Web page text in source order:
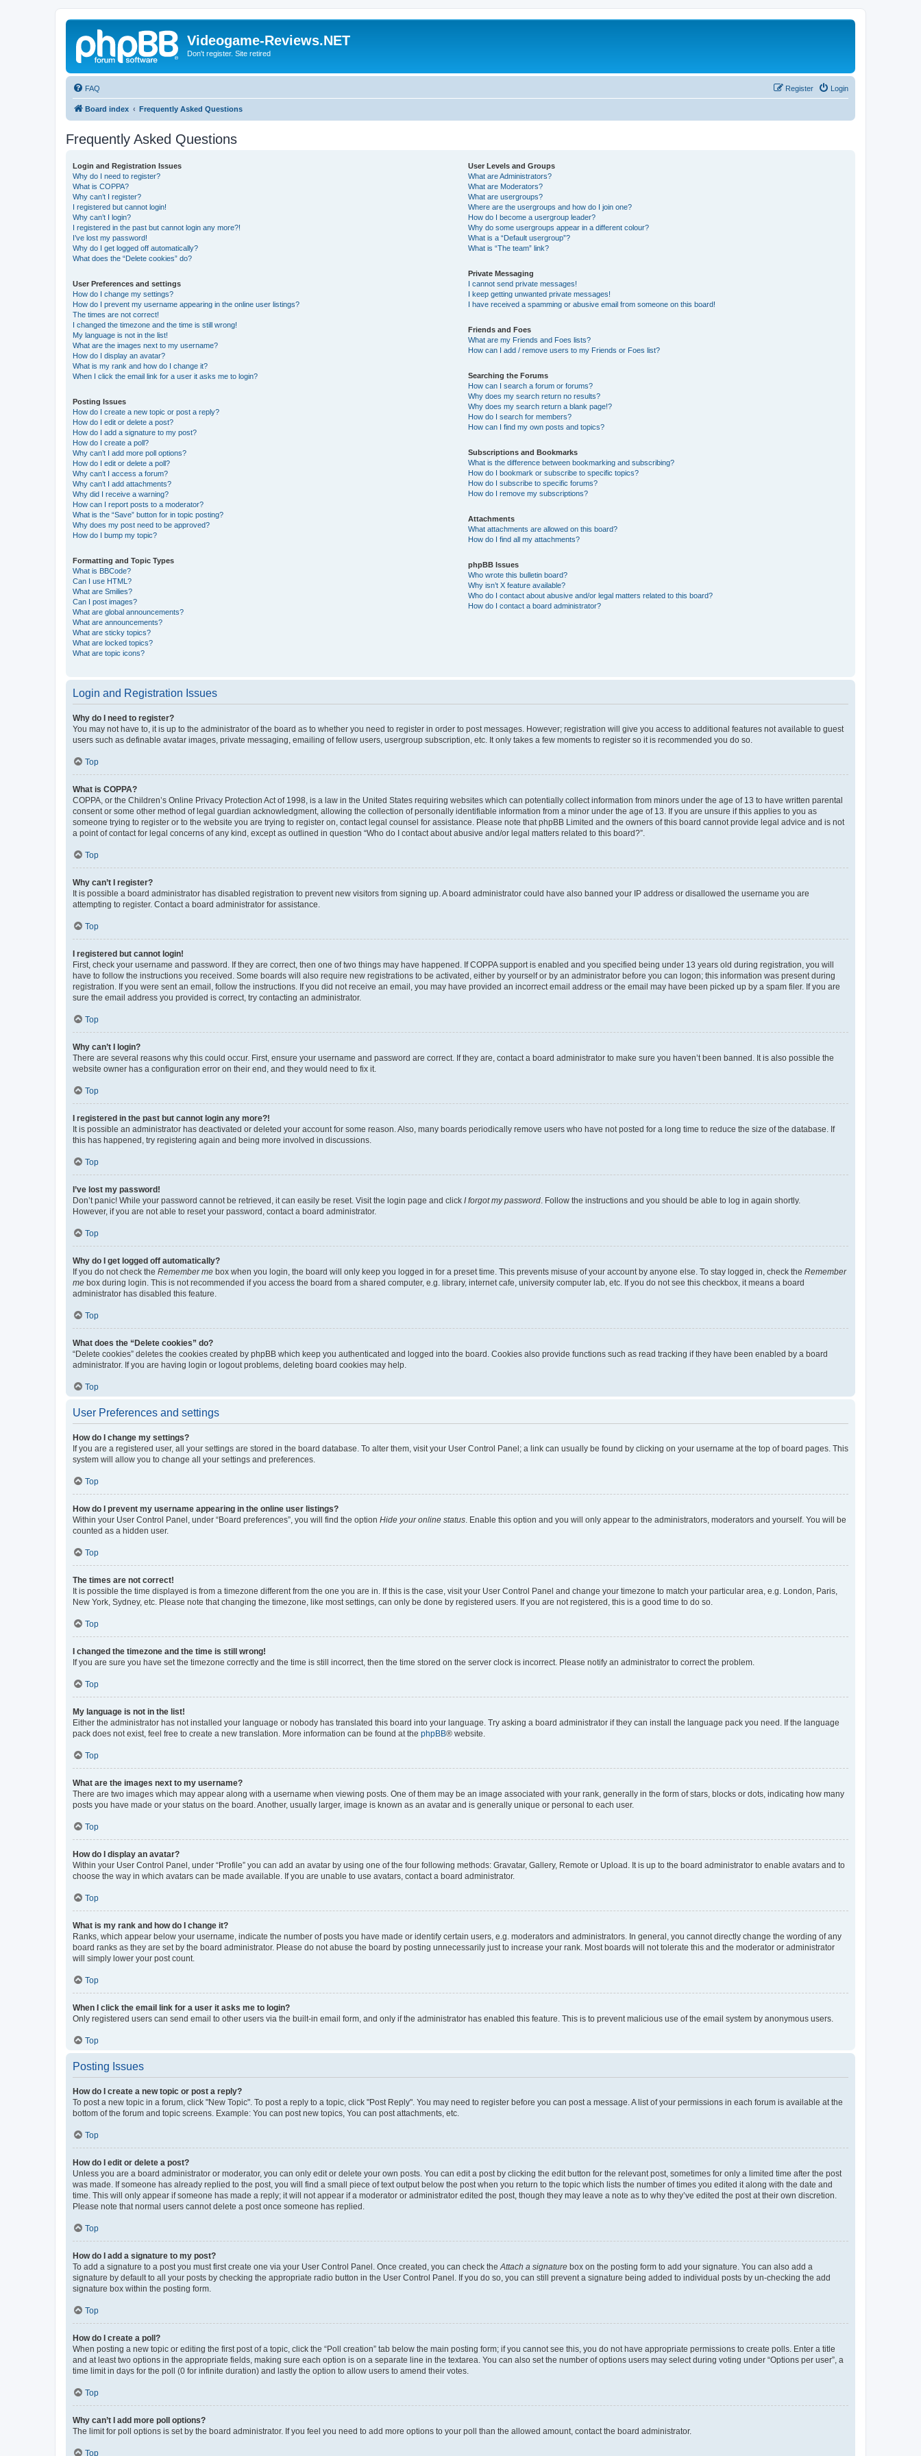
Videogame-Reviews.NET
Don't register. Site retired
FAQ Login
Register
Board index Frequently Asked Questions
Frequently Asked Questions
Login and Registration Issues
Why do I need to register?
What is COPPA?
Why can’t I register?
I registered but cannot login!
Why can’t I login?
I registered in the past but cannot login any more?!
I’ve lost my password!
Why do I get logged off automatically?
What does the “Delete cookies” do?
User Preferences and settings
How do I change my settings?
How do I prevent my username appearing in the online user listings?
The times are not correct!
I changed the timezone and the time is still wrong!
My language is not in the list!
What are the images next to my username?
How do I display an avatar?
What is my rank and how do I change it?
When I click the email link for a user it asks me to login?
Posting Issues
How do I create a new topic or post a reply?
How do I edit or delete a post?
How do I add a signature to my post?
How do I create a poll?
Why can’t I add more poll options?
How do I edit or delete a poll?
Why can’t I access a forum?
Why can’t I add attachments?
Why did I receive a warning?
How can I report posts to a moderator?
What is the “Save” button for in topic posting?
Why does my post need to be approved?
How do I bump my topic?
Formatting and Topic Types
What is BBCode?
Can I use HTML?
What are Smilies?
Can I post images?
What are global announcements?
What are announcements?
What are sticky topics?
What are locked topics?
What are topic icons?
User Levels and Groups
What are Administrators?
What are Moderators?
What are usergroups?
Where are the usergroups and how do I join one?
How do I become a usergroup leader?
Why do some usergroups appear in a different colour?
What is a “Default usergroup”?
What is “The team” link?
Private Messaging
I cannot send private messages!
I keep getting unwanted private messages!
I have received a spamming or abusive email from someone on this board!
Friends and Foes
What are my Friends and Foes lists?
How can I add / remove users to my Friends or Foes list?
Searching the Forums
How can I search a forum or forums?
Why does my search return no results?
Why does my search return a blank page!?
How do I search for members?
How can I find my own posts and topics?
Subscriptions and Bookmarks
What is the difference between bookmarking and subscribing?
How do I bookmark or subscribe to specific topics?
How do I subscribe to specific forums?
How do I remove my subscriptions?
Attachments
What attachments are allowed on this board?
How do I find all my attachments?
phpBB Issues
Who wrote this bulletin board?
Why isn’t X feature available?
Who do I contact about abusive and/or legal matters related to this board?
How do I contact a board administrator?
Login and Registration Issues
Why do I need to register?
You may not have to, it is up to the administrator of the board as to whether you need to register in order to post messages. However; registration will give you access to additional features not available to guest
users such as definable avatar images, private messaging, emailing of fellow users, usergroup subscription, etc. It only takes a few moments to register so it is recommended you do so.
Top
What is COPPA?
COPPA, or the Children’s Online Privacy Protection Act of 1998, is a law in the United States requiring websites which can potentially collect information from minors under the age of 13 to have written parental
consent or some other method of legal guardian acknowledgment, allowing the collection of personally identifiable information from a minor under the age of 13. If you are unsure if this applies to you as
someone trying to register or to the website you are trying to register on, contact legal counsel for assistance. Please note that phpBB Limited and the owners of this board cannot provide legal advice and is not
a point of contact for legal concerns of any kind, except as outlined in question “Who do I contact about abusive and/or legal matters related to this board?”.
Top
Why can’t I register?
It is possible a board administrator has disabled registration to prevent new visitors from signing up. A board administrator could have also banned your IP address or disallowed the username you are
attempting to register. Contact a board administrator for assistance.
Top
I registered but cannot login!
First, check your username and password. If they are correct, then one of two things may have happened. If COPPA support is enabled and you specified being under 13 years old during registration, you will
have to follow the instructions you received. Some boards will also require new registrations to be activated, either by yourself or by an administrator before you can logon; this information was present during
registration. If you were sent an email, follow the instructions. If you did not receive an email, you may have provided an incorrect email address or the email may have been picked up by a spam filer. If you are
sure the email address you provided is correct, try contacting an administrator.
Top
Why can’t I login?
There are several reasons why this could occur. First, ensure your username and password are correct. If they are, contact a board administrator to make sure you haven’t been banned. It is also possible the
website owner has a configuration error on their end, and they would need to fix it.
Top
I registered in the past but cannot login any more?!
It is possible an administrator has deactivated or deleted your account for some reason. Also, many boards periodically remove users who have not posted for a long time to reduce the size of the database. If
this has happened, try registering again and being more involved in discussions.
Top
I’ve lost my password!
Don’t panic! While your password cannot be retrieved, it can easily be reset. Visit the login page and click I forgot my password . Follow the instructions and you should be able to log in again shortly.
However, if you are not able to reset your password, contact a board administrator.
Top
Why do I get logged off automatically?
If you do not check the Remember me box when you login, the board will only keep you logged in for a preset time. This prevents misuse of your account by anyone else. To stay logged in, check the Remember
me box during login. This is not recommended if you access the board from a shared computer, e.g. library, internet cafe, university computer lab, etc. If you do not see this checkbox, it means a board
administrator has disabled this feature.
Top
What does the “Delete cookies” do?
“Delete cookies” deletes the cookies created by phpBB which keep you authenticated and logged into the board. Cookies also provide functions such as read tracking if they have been enabled by a board
administrator. If you are having login or logout problems, deleting board cookies may help.
Top
User Preferences and settings
How do I change my settings?
If you are a registered user, all your settings are stored in the board database. To alter them, visit your User Control Panel; a link can usually be found by clicking on your username at the top of board pages. This
system will allow you to change all your settings and preferences.
Top
How do I prevent my username appearing in the online user listings?
Within your User Control Panel, under “Board preferences”, you will find the option Hide your online status . Enable this option and you will only appear to the administrators, moderators and yourself. You will be
counted as a hidden user.
Top
The times are not correct!
It is possible the time displayed is from a timezone different from the one you are in. If this is the case, visit your User Control Panel and change your timezone to match your particular area, e.g. London, Paris,
New York, Sydney, etc. Please note that changing the timezone, like most settings, can only be done by registered users. If you are not registered, this is a good time to do so.
Top
I changed the timezone and the time is still wrong!
If you are sure you have set the timezone correctly and the time is still incorrect, then the time stored on the server clock is incorrect. Please notify an administrator to correct the problem.
Top
My language is not in the list!
Either the administrator has not installed your language or nobody has translated this board into your language. Try asking a board administrator if they can install the language pack you need. If the language
pack does not exist, feel free to create a new translation. More information can be found at the phpBB® website.
Top
What are the images next to my username?
There are two images which may appear along with a username when viewing posts. One of them may be an image associated with your rank, generally in the form of stars, blocks or dots, indicating how many
posts you have made or your status on the board. Another, usually larger, image is known as an avatar and is generally unique or personal to each user.
Top
How do I display an avatar?
Within your User Control Panel, under “Profile” you can add an avatar by using one of the four following methods: Gravatar, Gallery, Remote or Upload. It is up to the board administrator to enable avatars and to
choose the way in which avatars can be made available. If you are unable to use avatars, contact a board administrator.
Top
What is my rank and how do I change it?
Ranks, which appear below your username, indicate the number of posts you have made or identify certain users, e.g. moderators and administrators. In general, you cannot directly change the wording of any
board ranks as they are set by the board administrator. Please do not abuse the board by posting unnecessarily just to increase your rank. Most boards will not tolerate this and the moderator or administrator
will simply lower your post count.
Top
When I click the email link for a user it asks me to login?
Only registered users can send email to other users via the built-in email form, and only if the administrator has enabled this feature. This is to prevent malicious use of the email system by anonymous users.
Top
Posting Issues
How do I create a new topic or post a reply?
To post a new topic in a forum, click "New Topic". To post a reply to a topic, click "Post Reply". You may need to register before you can post a message. A list of your permissions in each forum is available at the
bottom of the forum and topic screens. Example: You can post new topics, You can post attachments, etc.
Top
How do I edit or delete a post?
Unless you are a board administrator or moderator, you can only edit or delete your own posts. You can edit a post by clicking the edit button for the relevant post, sometimes for only a limited time after the post
was made. If someone has already replied to the post, you will find a small piece of text output below the post when you return to the topic which lists the number of times you edited it along with the date and
time. This will only appear if someone has made a reply; it will not appear if a moderator or administrator edited the post, though they may leave a note as to why they’ve edited the post at their own discretion.
Please note that normal users cannot delete a post once someone has replied.
Top
How do I add a signature to my post?
To add a signature to a post you must first create one via your User Control Panel. Once created, you can check the Attach a signature box on the posting form to add your signature. You can also add a
signature by default to all your posts by checking the appropriate radio button in the User Control Panel. If you do so, you can still prevent a signature being added to individual posts by un-checking the add
signature box within the posting form.
Top
How do I create a poll?
When posting a new topic or editing the first post of a topic, click the “Poll creation” tab below the main posting form; if you cannot see this, you do not have appropriate permissions to create polls. Enter a title
and at least two options in the appropriate fields, making sure each option is on a separate line in the textarea. You can also set the number of options users may select during voting under “Options per user”, a
time limit in days for the poll (0 for infinite duration) and lastly the option to allow users to amend their votes.
Top
Why can’t I add more poll options?
The limit for poll options is set by the board administrator. If you feel you need to add more options to your poll than the allowed amount, contact the board administrator.
Top